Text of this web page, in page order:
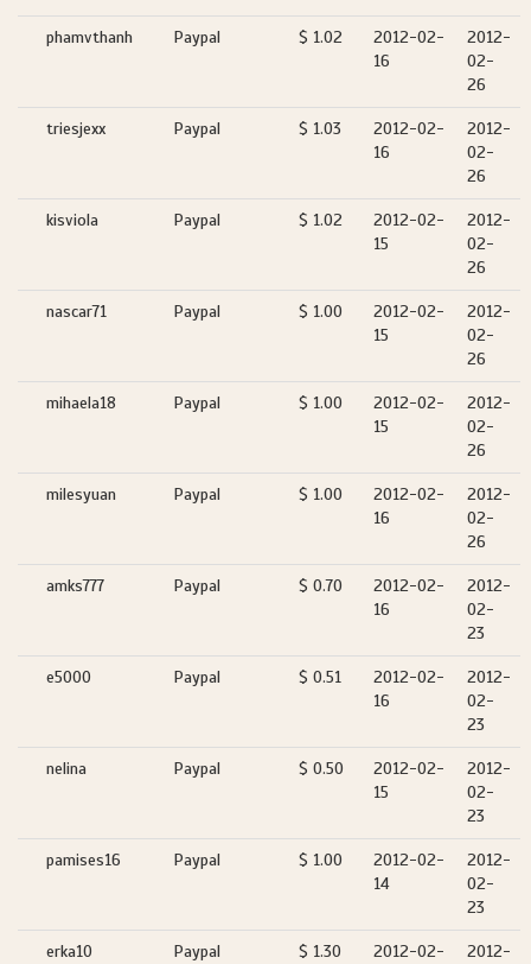
phamvthanh Paypal $ 1.02
2012-02-
16
2012-
02-
26
triesjexx Paypal $ 1.03
2012-02-
16
2012-
02-
26
kisviola Paypal $ 1.02
2012-02-
15
2012-
02-
26
nascar71 Paypal $ 1.00
2012-02-
15
2012-
02-
26
mihaela18 Paypal $ 1.00
2012-02-
15
2012-
02-
26
milesyuan Paypal $ 1.00
2012-02-
16
2012-
02-
26
amks777 Paypal $ 0.70
2012-02-
16
2012-
02-
23
e5000 Paypal $ 0.51
2012-02-
16
2012-
02-
23
nelina Paypal $ 0.50
2012-02-
15
2012-
02-
23
pamises16 Paypal $ 1.00
2012-02-
14
2012-
02-
23
erka10 Paypal $ 1.30
2012-02-
2012-